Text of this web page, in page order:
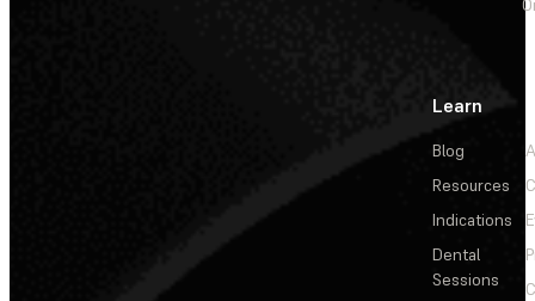
Learn
Blog
Resources
Indications
Dental
Sessions